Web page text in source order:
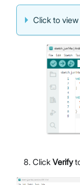
Click to
Click Verify